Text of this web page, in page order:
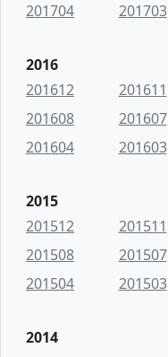
201704
201703
2016
201612
201611
201608
201607
201604
201603
2015
201512
201511
201508
201507
201504
201503
2014